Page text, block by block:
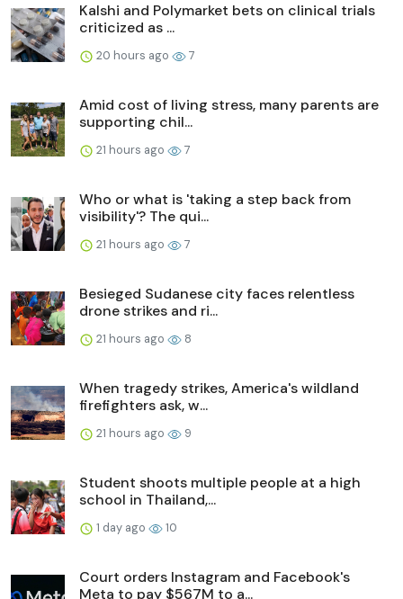
Kalshi and Polymarket bets on clinical trials
criticized as ...
20 hours ago 7
Amid cost of living stress, many parents are
supporting chil...
21 hours ago 7
Who or what is 'taking a step back from
visibility'? The qui...
21 hours ago 7
Besieged Sudanese city faces relentless
drone strikes and ri...
21 hours ago 8
When tragedy strikes, America's wildland
firefighters ask, w...
21 hours ago 9
Student shoots multiple people at a high
school in Thailand,...
1 day ago 10
Court orders Instagram and Facebook's
Meta to pay $567M to a...